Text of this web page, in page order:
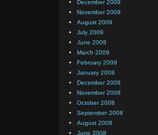
December 2009
November 2009
August 2009
July 2009
June 2009
March 2009
February 2009
January 2009
December 2008
November 2008
October 2008
September 2008
August 2008
June 2008